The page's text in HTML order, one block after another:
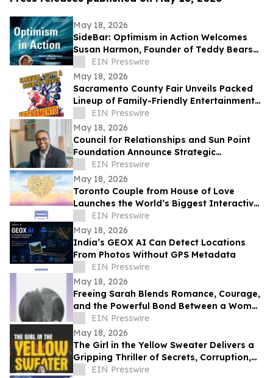
May 18, 2026
SideBar: Optimism in Action Welcomes
Susan Harmon, Founder of Teddy Bears
with Heart
EIN Presswire
May 18, 2026
Sacramento County Fair Unveils Packed
Lineup of Family-Friendly Entertainment
for Memorial Day Weekend
EIN Presswire
May 18, 2026
Council for Relationships and Sun Point
Foundation Announce Strategic
Partnership
EIN Presswire
May 18, 2026
Toronto Couple from House of Love
Launches the World’s Biggest Interactive
Heart on June 1, 2026
EIN Presswire
May 18, 2026
India’s GEOX AI Can Detect Locations
From Photos Without GPS Metadata
EIN Presswire
May 18, 2026
Freeing Sarah Blends Romance, Courage,
and the Powerful Bond Between a Woman
and Her Horse
EIN Presswire
May 18, 2026
The Girl in the Yellow Sweater Delivers a
Gripping Thriller of Secrets, Corruption,
and Human Trafficking
EIN Presswire